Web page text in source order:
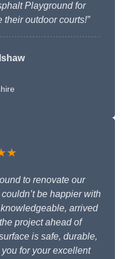
Playground for
outdoor courts!”
to renovate our
be happier with
arrived
project ahead of
is safe, durable,
for your excellent